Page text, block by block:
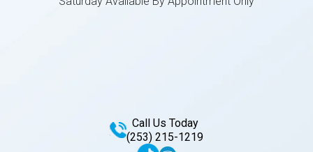
Call Us Today
(253) 215-1219